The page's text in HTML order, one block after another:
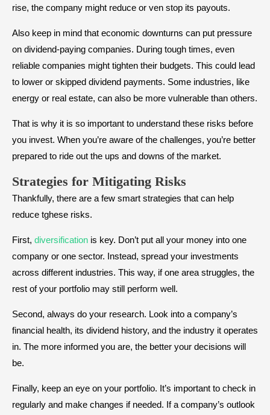
rise, the company might reduce or ven stop its payouts.
Also keep in mind that economic downturns can put pressure
on dividend-paying companies. During tough times, even
reliable companies might tighten their budgets. This could lead
to lower or skipped dividend payments. Some industries, like
energy or real estate, can also be more vulnerable than others.
That is why it is so important to understand these risks before
you invest. When you’re aware of the challenges, you’re better
prepared to ride out the ups and downs of the market.
Strategies for Mitigating Risks
Thankfully, there are a few smart strategies that can help
reduce tghese risks.
First, diversification is key. Don’t put all your money into one
company or one sector. Instead, spread your investments
across different industries. This way, if one area struggles, the
rest of your portfolio may still perform well.
Second, always do your research. Look into a company’s
financial health, its dividend history, and the industry it operates
in. The more informed you are, the better your decisions will
be.
Finally, keep an eye on your portfolio. It’s important to check in
regularly and make changes if needed. If a company’s outlook